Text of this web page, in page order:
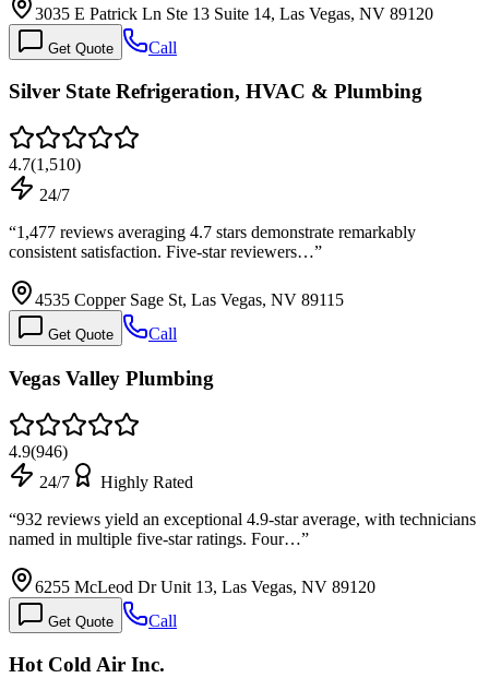
3035 E Patrick Ln Ste 13 Suite 14, Las Vegas, NV 89120
Get Quote Call
Silver State Refrigeration, HVAC & Plumbing
4.7(1,510)
24/7
“1,477 reviews averaging 4.7 stars demonstrate remarkably
consistent satisfaction. Five-star reviewers…”
4535 Copper Sage St, Las Vegas, NV 89115
Get Quote Call
Vegas Valley Plumbing
4.9(946)
24/7
Highly Rated
“932 reviews yield an exceptional 4.9-star average, with technicians
named in multiple five-star ratings. Four…”
6255 McLeod Dr Unit 13, Las Vegas, NV 89120
Get Quote Call
Hot Cold Air Inc.